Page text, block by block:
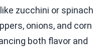
zucchini or spinach
onions, and corn
both flavor and